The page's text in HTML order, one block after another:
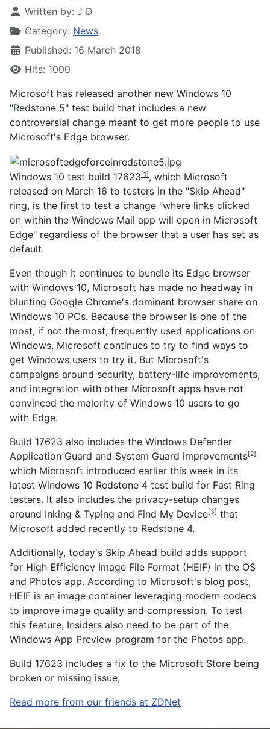
Written by: J D
Category: News
Published: 16 March 2018
Hits: 1000
Microsoft has released another new Windows 10
"Redstone 5" test build that includes a new
controversial change meant to get more people to use
Microsoft's Edge browser.
Windows 10 test build 17623 [1] , which Microsoft
released on March 16 to testers in the "Skip Ahead"
ring, is the first to test a change "where links clicked
on within the Windows Mail app will open in Microsoft
Edge" regardless of the browser that a user has set as
default.
Even though it continues to bundle its Edge browser
with Windows 10, Microsoft has made no headway in
blunting Google Chrome's dominant browser share on
Windows 10 PCs. Because the browser is one of the
most, if not the most, frequently used applications on
Windows, Microsoft continues to try to find ways to
get Windows users to try it. But Microsoft's
campaigns around security, battery-life improvements,
and integration with other Microsoft apps have not
convinced the majority of Windows 10 users to go
with Edge.
Build 17623 also includes the Windows Defender
Application Guard and System Guard improvements[2]
which Microsoft introduced earlier this week in its
latest Windows 10 Redstone 4 test build for Fast Ring
testers. It also includes the privacy-setup changes
around Inking & Typing and Find My Device[3] that
Microsoft added recently to Redstone 4.
Additionally, today's Skip Ahead build adds support
for High Efficiency Image File Format (HEIF) in the OS
and Photos app. According to Microsoft's blog post,
HEIF is an image container leveraging modern codecs
to improve image quality and compression. To test
this feature, Insiders also need to be part of the
Windows App Preview program for the Photos app.
Build 17623 includes a fix to the Microsoft Store being
broken or missing issue,
Read more from our friends at ZDNet